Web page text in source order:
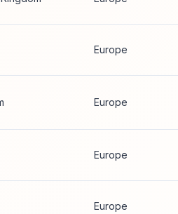
Europe
Europe
Europe
Europe